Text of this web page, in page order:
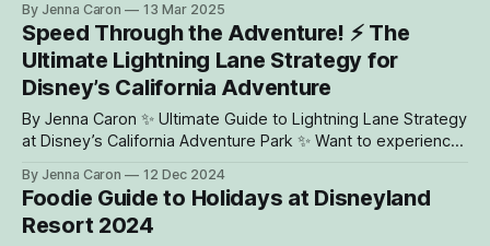
last year’s D23: The Ultimate Disney Fan Event, two new
thrilling attractions will be joining the growing campus at
Disneyland Resort. Today, during The Future
By Jenna Caron 13 Mar 2025
Speed Through the Adventure! ⚡️ The
Ultimate Lightning Lane Strategy for
Disney’s California Adventure
By Jenna Caron ✨ Ultimate Guide to Lightning Lane Strategy
at Disney’s California Adventure Park ✨ Want to experience
Adventure without the long waits? With a smart Lightning
Lane strategy, you can ride more, wait less, and savor
every moment. Here’
By Jenna Caron 12 Dec 2024
Foodie Guide to Holidays at Disneyland
Resort 2024